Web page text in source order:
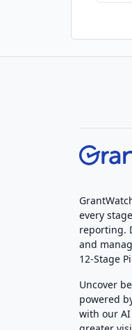
every
reporting.
and
12-Stage
Uncover
powered
with our